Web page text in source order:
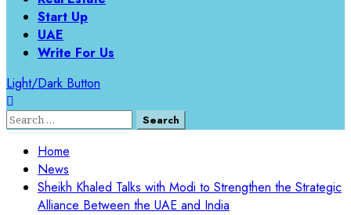
Start Up
UAE
Write For Us
Light/Dark Button
Home
News
Sheikh Khaled Talks with Modi to Strengthen the Strategic
Alliance Between the UAE and India